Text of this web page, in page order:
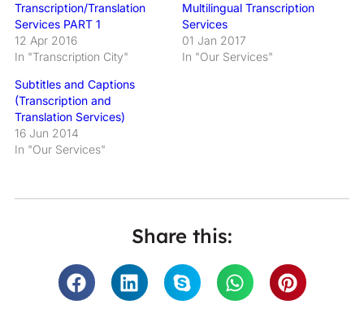
Transcription/Translation
Services PART 1
12 Apr 2016
In "Transcription City"
Multilingual Transcription
Services
01 Jan 2017
In "Our Services"
Subtitles and Captions
(Transcription and
Translation Services)
16 Jun 2014
In "Our Services"
Share this: